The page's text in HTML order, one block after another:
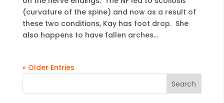
(curvature of the spine) and now as a result of
these two conditions, Kay has foot drop. She
also happens to have fallen arches...
« Older Entries